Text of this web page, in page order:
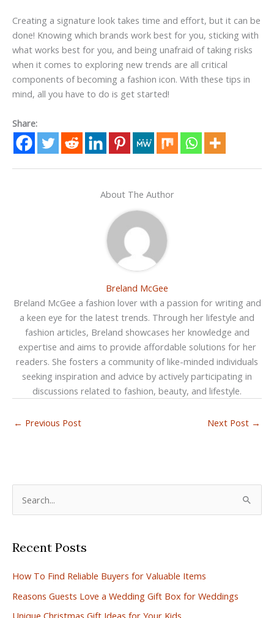
Creating a signature look takes time and effort, but it can be
done! Knowing which brands work best for you, sticking with
what works best for you, and being unafraid of taking risks
when it comes to exploring new trends are all critical
components of becoming a fashion icon. With these tips in
mind, all you have to do is get started!
Share:
About The Author
Breland McGee
Breland McGee a fashion lover with a passion for writing and
a keen eye for the latest trends. Through her lifestyle and
fashion articles, Breland showcases her knowledge and
expertise and aims to provide affordable solutions for her
readers. She fosters a community of like-minded individuals
seeking inspiration and advice by actively participating in
discussions related to fashion, beauty, and lifestyle.
← Previous Post Next Post →
r
h
f
Recent Posts
How To Find Reliable Buyers for Valuable Items
Reasons Guests Love a Wedding Gift Box for Weddings